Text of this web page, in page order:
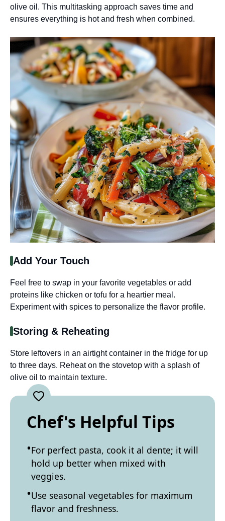
olive oil. This multitasking approach saves time and
ensures everything is hot and fresh when combined.
Add Your Touch
Feel free to swap in your favorite vegetables or add
proteins like chicken or tofu for a heartier meal.
Experiment with spices to personalize the flavor profile.
Storing & Reheating
Store leftovers in an airtight container in the fridge for up
to three days. Reheat on the stovetop with a splash of
olive oil to maintain texture.
Chef's Helpful Tips
For perfect pasta, cook it al dente; it will
hold up better when mixed with
veggies.
Use seasonal vegetables for maximum
flavor and freshness.